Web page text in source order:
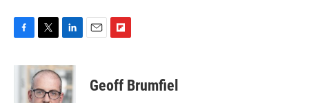
F
c
T
i
t
t
L
n
k
e
E
F
p
b
Geoff Brumfiel